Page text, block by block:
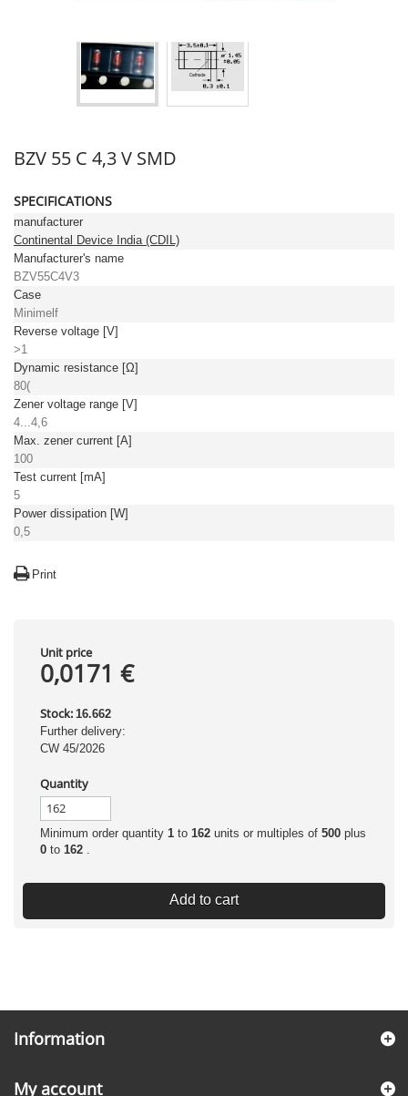
BZV 55 C 4,3 V SMD
SPECIFICATIONS
manufacturer
Continental Device India (CDIL)
Manufacturer's name
BZV55C4V3
Case
Minimelf
Reverse voltage [V]
>1
Dynamic resistance [Ω]
80(
Zener voltage range [V]
4...4,6
Max. zener current [A]
100
Test current [mA]
5
Power dissipation [W]
0,5
Print
Unit price
0,0171 €
Stock: 16.662
Further delivery:
CW 45/2026
Quantity
Minimum order quantity 1 to 162 units or multiples of 500 plus
0 to 162 .
Add to cart
Information
My account